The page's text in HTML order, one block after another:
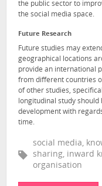
the public sector to
the social media space.
Future Research
Future studies may
geographical locations
provide an international
from different countries
of other studies,
longitudinal study
development with
time.
social media,
sharing, inward
organisation